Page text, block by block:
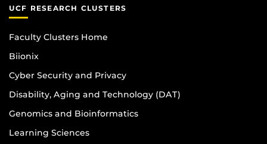
UCF RESEARCH CLUSTERS
Faculty Clusters Home
Biionix
Cyber Security and Privacy
Disability, Aging and Technology (DAT)
Genomics and Bioinformatics
Learning Sciences